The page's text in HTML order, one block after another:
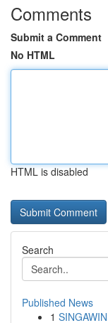
Comments
Submit a Comment
No HTML
HTML is disabled
Search
Published News
1